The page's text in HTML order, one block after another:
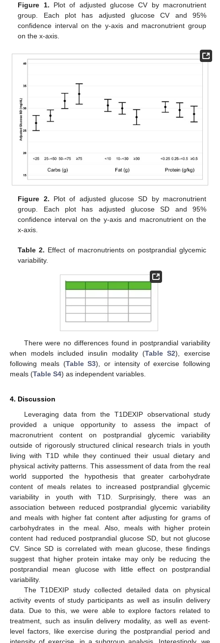
Figure 1. Plot of adjusted glucose CV by macronutrient
group. Each plot has adjusted glucose CV and 95%
confidence interval on the y-axis and macronutrient group
on the x-axis.
Figure 2. Plot of adjusted glucose SD by macronutrient
group. Each plot has adjusted glucose SD and 95%
confidence interval on the y-axis and macronutrient on the
x-axis.
Table 2. Effect of macronutrients on postprandial glycemic
variability.
There were no differences found in postprandial variability
when models included insulin modality (Table S2), exercise
following meals (Table S3), or intensity of exercise following
meals (Table S4) as independent variables.
4. Discussion
Leveraging data from the T1DEXIP observational study
provided a unique opportunity to assess the impact of
macronutrient content on postprandial glycemic variability
outside of rigorously structured clinical research trials in youth
living with T1D while they continued their usual dietary and
physical activity patterns. This assessment of data from the real
world supported the hypothesis that greater carbohydrate
content of meals relates to increased postprandial glycemic
variability in youth with T1D. Surprisingly, there was an
association between reduced postprandial glycemic variability
and meals with higher fat content after adjusting for grams of
carbohydrates in the meal. Also, meals with higher protein
content had reduced postprandial glucose SD, but not glucose
CV. Since SD is correlated with mean glucose, these findings
suggest that higher protein intake may only be reducing the
postprandial mean glucose with little effect on postprandial
variability.
The T1DEXIP study collected detailed data on physical
activity events of study participants as well as insulin delivery
data. Due to this, we were able to explore factors related to
treatment, such as insulin delivery modality, as well as event-
level factors, like exercise during the postprandial period and